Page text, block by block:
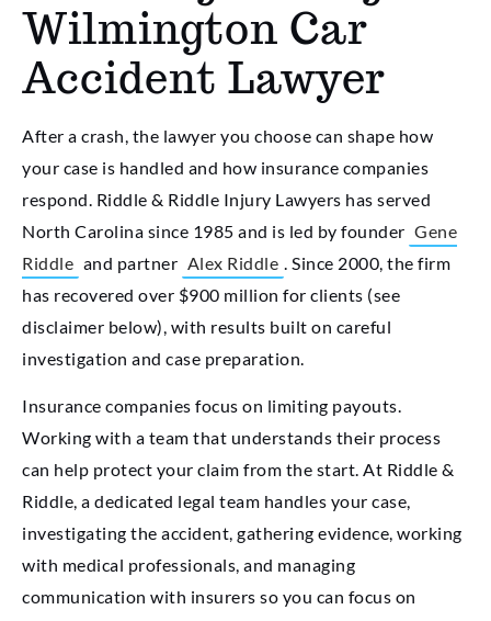
Wilmington Car
Accident Lawyer
After a crash, the lawyer you choose can shape how
your case is handled and how insurance companies
respond. Riddle & Riddle Injury Lawyers has served
North Carolina since 1985 and is led by founder Gene
Riddle and partner Alex Riddle
. Since 2000, the firm
has recovered over $900 million for clients (see
disclaimer below), with results built on careful
investigation and case preparation.
Insurance companies focus on limiting payouts.
Working with a team that understands their process
can help protect your claim from the start. At Riddle &
Riddle, a dedicated legal team handles your case,
investigating the accident, gathering evidence, working
with medical professionals, and managing
communication with insurers so you can focus on